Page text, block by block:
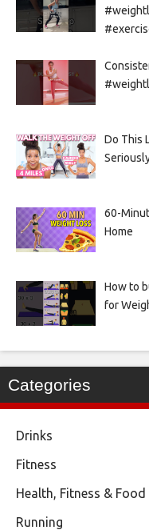
Do This
60-
Home
How to
for
Categories
Drinks
Fitness
Health, Fitness & Food
Running